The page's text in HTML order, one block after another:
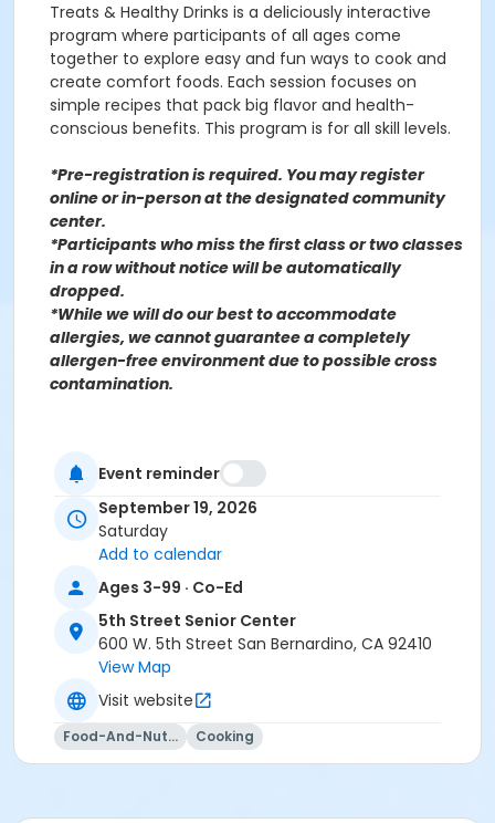
Treats & Healthy Drinks is a deliciously interactive
program where participants of all ages come
together to explore easy and fun ways to cook and
create comfort foods. Each session focuses on
simple recipes that pack big flavor and health-
conscious benefits. This program is for all skill levels.
*Pre-registration is required. You may register
online or in-person at the designated community
center.
*Participants who miss the first class or two classes
in a row without notice will be automatically
dropped.
*While we will do our best to accommodate
allergies, we cannot guarantee a completely
allergen-free environment due to possible cross
contamination.
Community Services Senior Services Department at
(909)998-2800 or send an email to
Recreation@SBCity.org
Follow Us On:Facebook
Instagram
*BE ADVISED: Prices, Dates & Times are subject to
change without notice and seasonal rates may
apply. Registration is on a first come, first served
basis and space is limited.
SENIOR SERVICES
Event reminder
September 19, 2026
Saturday
Add to calendar
Ages 3-99 · Co-Ed
5th Street Senior Center
600 W. 5th Street San Bernardino, CA 92410
View Map
Visit website
Food-And-Nutrition Cooking